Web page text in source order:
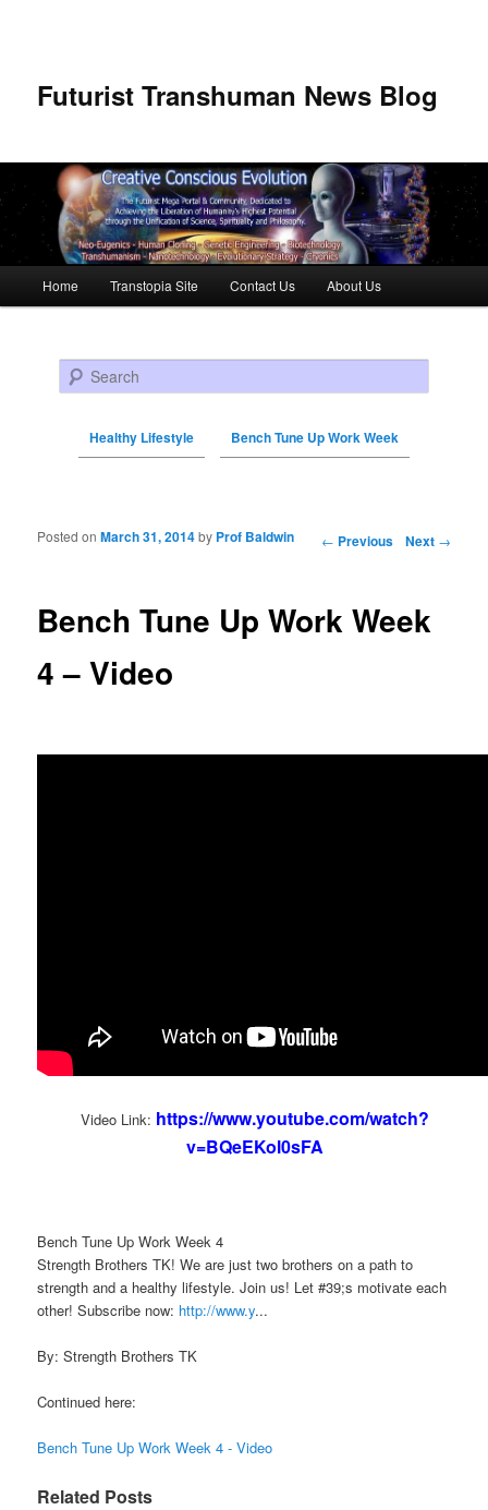
Futurist Transhuman News Blog
Skip to primary content
Skip to secondary content
Home Transtopia Site Contact Us About Us
Search
Healthy Lifestyle Bench Tune Up Work Week
Post navigation ← Previous Next →
Bench Tune Up Work Week
4 – Video
Posted onMarch 31, 2014by Prof Baldwin
Video Link: https://www.youtube.com/watch?
v=BQeEKol0sFA
Bench Tune Up Work Week 4
Strength Brothers TK! We are just two brothers on a path to
strength and a healthy lifestyle. Join us! Let #39;s motivate each
other! Subscribe now: http://www.y...
By: Strength Brothers TK
Continued here:
Bench Tune Up Work Week 4 - Video
Related Posts